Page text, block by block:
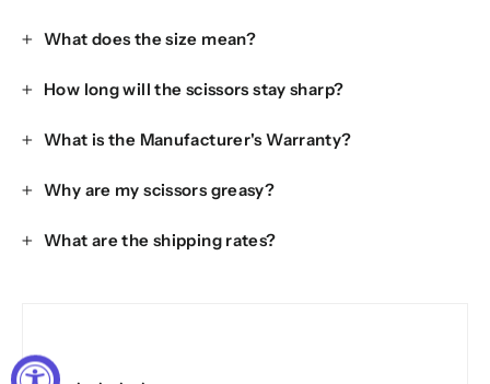
What does the size mean?
How long will the scissors stay sharp?
What is the Manufacturer's Warranty?
Why are my scissors greasy?
What are the shipping rates?